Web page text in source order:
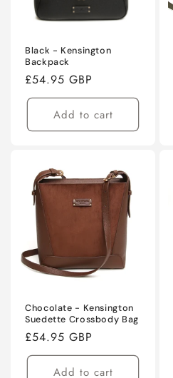
Black - Kensington
Backpack
Regular
price
£54.95 GBP
Add to cart
Chocolate - Kensington
Suedette Crossbody Bag
Regular
price
£54.95 GBP
Add to cart